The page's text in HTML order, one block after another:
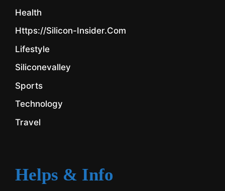
Health
Https://silicon-Insider.com
Lifestyle
Siliconevalley
Sports
Technology
Travel
Helps & Info